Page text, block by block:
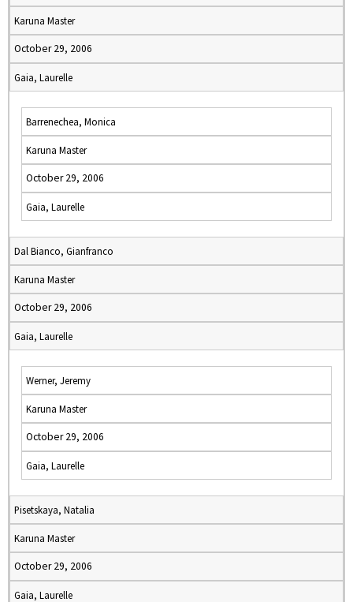
Karuna Master
October 29, 2006
Gaia, Laurelle
Barrenechea, Monica
Karuna Master
October 29, 2006
Gaia, Laurelle
Dal Bianco, Gianfranco
Karuna Master
October 29, 2006
Gaia, Laurelle
Werner, Jeremy
Karuna Master
October 29, 2006
Gaia, Laurelle
Pisetskaya, Natalia
Karuna Master
October 29, 2006
Gaia, Laurelle